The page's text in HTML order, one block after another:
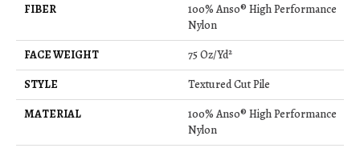
FIBER
100% Anso® High Performance
Nylon
FACE WEIGHT
75 Oz/yd²
STYLE
Textured Cut Pile
MATERIAL
100% Anso® High Performance
Nylon